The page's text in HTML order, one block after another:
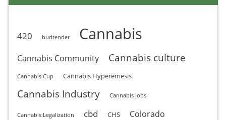
420 budtender Cannabis
Cannabis Community Cannabis culture
Cannabis Cup Cannabis Hyperemesis
Cannabis Industry Cannabis Jobs
Cannabis Legalization cbd CHS Colorado